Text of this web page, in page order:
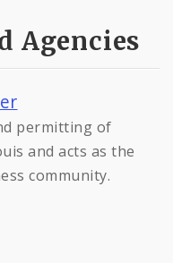
Agencies
permitting of
and acts as the
community.